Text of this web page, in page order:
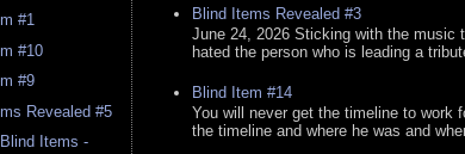
#1
#10
#9
Revealed #5
Items -
Blind Items Revealed #3
June 24, 2026 Sticking with the music
hated the person who is leading a
Blind Item #14
You will never get the timeline to work
the timeline and where he was and